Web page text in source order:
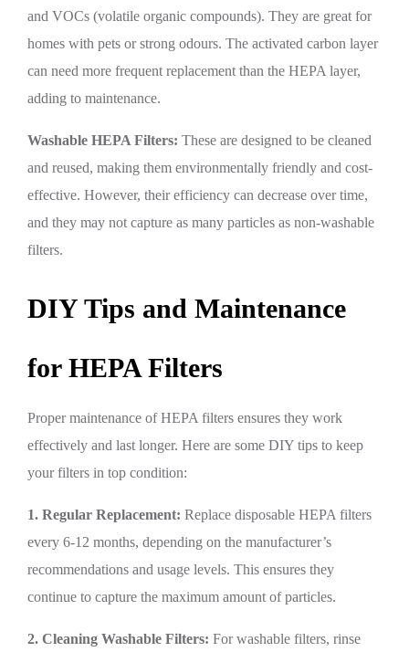
and VOCs (volatile organic compounds). They are great for
homes with pets or strong odours. The activated carbon layer
can need more frequent replacement than the HEPA layer,
adding to maintenance.
Washable HEPA Filters: These are designed to be cleaned
and reused, making them environmentally friendly and cost-
effective. However, their efficiency can decrease over time,
and they may not capture as many particles as non-washable
filters.
DIY Tips and Maintenance
for HEPA Filters
Proper maintenance of HEPA filters ensures they work
effectively and last longer. Here are some DIY tips to keep
your filters in top condition:
1. Regular Replacement: Replace disposable HEPA filters
every 6-12 months, depending on the manufacturer’s
recommendations and usage levels. This ensures they
continue to capture the maximum amount of particles.
2. Cleaning Washable Filters: For washable filters, rinse